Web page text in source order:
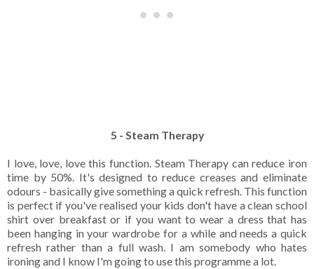
5 - Steam Therapy
I love, love, love this function. Steam Therapy can reduce iron
time by 50%. It's designed to reduce creases and eliminate
odours - basically give something a quick refresh. This function
is perfect if you've realised your kids don't have a clean school
shirt over breakfast or if you want to wear a dress that has
been hanging in your wardrobe for a while and needs a quick
refresh rather than a full wash. I am somebody who hates
ironing and I know I'm going to use this programme a lot.